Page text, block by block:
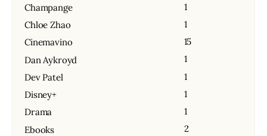
Champange
1
Chloe Zhao
1
Cinemavino
15
Dan Aykroyd
1
Dev Patel
1
Disney+
1
Drama
1
Ebooks
2